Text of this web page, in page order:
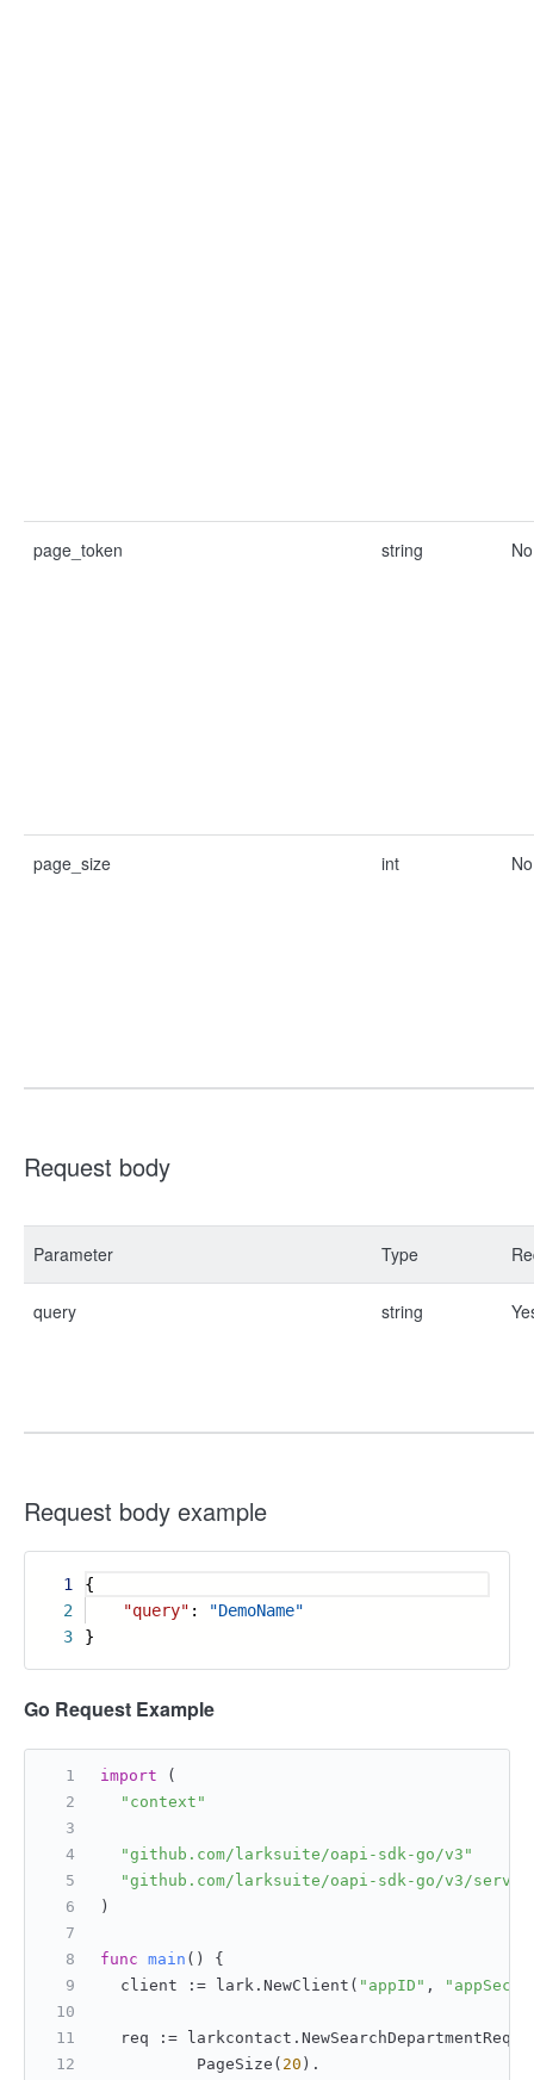
page_token string No
page_size int No
Request body
Parameter Type
query string
Request body example
1
2
3
{
"query" :
"DemoName"
}
Go Request Example
import (
"context"
"github.com/larksuite/oapi-sdk-go/v3"
"github.com/larksuite/oapi-sdk-go/v3/
)
func main ()
{
	client := lark.NewClient(
"appID" ,
req :=
		PageSize(
20 ).